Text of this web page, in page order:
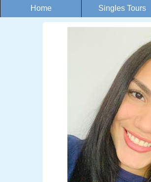
Home Singles Tours